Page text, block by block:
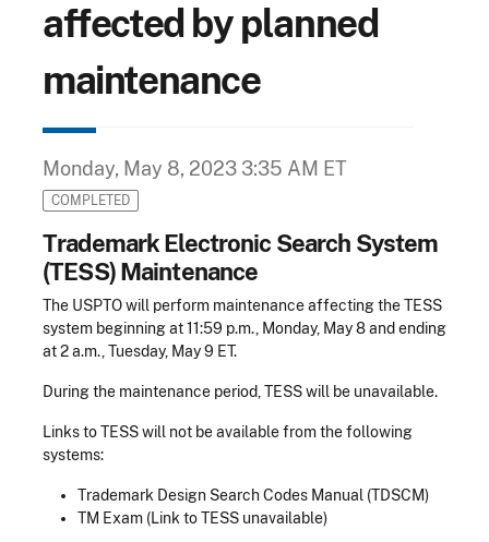
affected by planned
maintenance
Monday, May 8, 2023 3:35 AM ET
COMPLETED
Trademark Electronic Search System
(TESS) Maintenance
The USPTO will perform maintenance affecting the TESS
system beginning at 11:59 p.m., Monday, May 8 and ending
at 2 a.m., Tuesday, May 9 ET.
During the maintenance period, TESS will be unavailable.
Links to TESS will not be available from the following
systems:
Trademark Design Search Codes Manual (TDSCM)
TM Exam (Link to TESS unavailable)